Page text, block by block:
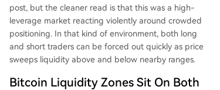
post, but the cleaner read is that this was a high-
leverage market reacting violently around crowded
positioning. In that kind of environment, both long
and short traders can be forced out quickly as price
sweeps liquidity above and below nearby ranges.
Bitcoin Liquidity Zones Sit On Both